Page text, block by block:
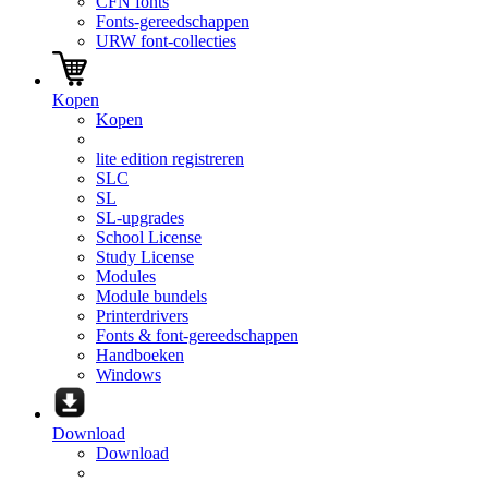
Fonts-gereedschappen
URW font-collecties
Kopen
Kopen
lite edition registreren
SLC
SL
SL-upgrades
School License
Study License
Modules
Module bundels
Printerdrivers
Fonts & font-gereedschappen
Handboeken
Windows
Download
Download